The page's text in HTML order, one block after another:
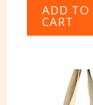
ADD TO
CART